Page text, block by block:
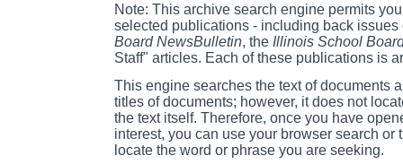
Note: This archive search engine permits
selected publications - including back
Board NewsBulletin, the Illinois School
Staff" articles. Each of these publications is
This engine searches the text of documents
titles of documents; however, it does not
the text itself. Therefore, once you have
interest, you can use your browser search or
locate the word or phrase you are seeking.